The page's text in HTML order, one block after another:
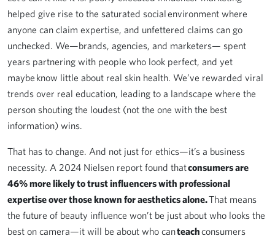
helped give rise to the saturated social environment where
anyone can claim expertise, and unfettered claims can go
unchecked. We—brands, agencies, and marketers— spent
years partnering with people who look perfect, and yet
maybe know little about real skin health. We’ve rewarded viral
trends over real education, leading to a landscape where the
person shouting the loudest (not the one with the best
information) wins.
That has to change. And not just for ethics—it’s a business
necessity. A 2024 Nielsen report found thatconsumers are
46% more likely to trust influencers with professional
expertise over those known for aesthetics alone.That means
the future of beauty influence won’t be just about who looks the
best on camera—it will be about who canteachconsumers